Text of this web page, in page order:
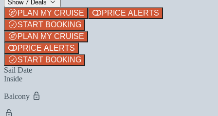
Show 7 Deals
PLAN MY CRUISE
PRICE ALERTS
START BOOKING
PLAN MY CRUISE
PRICE ALERTS
START BOOKING
Sail Date
Inside
Balcony